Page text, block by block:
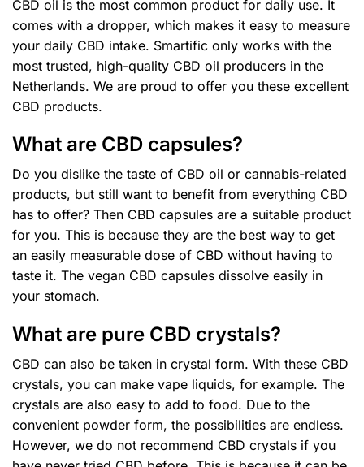
CBD oil is the most common product for daily use. It
comes with a dropper, which makes it easy to measure
your daily CBD intake. Smartific only works with the
most trusted, high-quality CBD oil producers in the
Netherlands. We are proud to offer you these excellent
CBD products.
What are CBD capsules?
Do you dislike the taste of CBD oil or cannabis-related
products, but still want to benefit from everything CBD
has to offer? Then CBD capsules are a suitable product
for you. This is because they are the best way to get
an easily measurable dose of CBD without having to
taste it. The vegan CBD capsules dissolve easily in
your stomach.
What are pure CBD crystals?
CBD can also be taken in crystal form. With these CBD
crystals, you can make vape liquids, for example. The
crystals are also easy to add to food. Due to the
convenient powder form, the possibilities are endless.
However, we do not recommend CBD crystals if you